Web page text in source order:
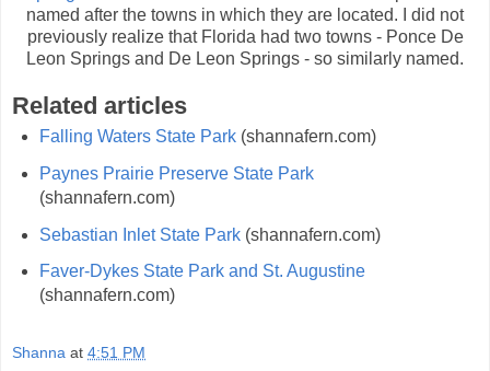
named after the towns in which they are located. I did not
previously realize that Florida had two towns - Ponce De
Leon Springs and De Leon Springs - so similarly named.
Related articles
Falling Waters State Park(shannafern.com)
Paynes Prairie Preserve State Park
(shannafern.com)
Sebastian Inlet State Park(shannafern.com)
Faver-Dykes State Park and St. Augustine
(shannafern.com)
Shanna at 4:51 PM